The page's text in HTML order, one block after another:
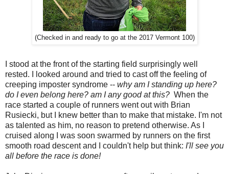
(Checked in and ready to go at the 2017 Vermont 100)
I stood at the front of the starting field surprisingly well
rested. I looked around and tried to cast off the feeling of
creeping imposter syndrome -- why am I standing up here?
do I even belong here? am I any good at this? When the
race started a couple of runners went out with Brian
Rusiecki, but I knew better than to make that mistake. I'm not
as talented as him, no reason to pretend otherwise. As I
cruised along I was soon swarmed by runners on the first
smooth road descent and I couldn't help but think: I'll see you
all before the race is done!